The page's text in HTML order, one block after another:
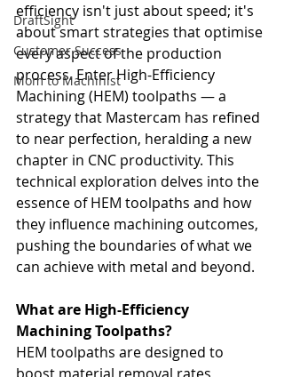
DraftSight
Customer Success
Mom to Machinist
efficiency isn't just about speed; it's
about smart strategies that optimise
every aspect of the production
process. Enter High-Efficiency
Machining (HEM) toolpaths — a
strategy that Mastercam has refined
to near perfection, heralding a new
chapter in CNC productivity. This
technical exploration delves into the
essence of HEM toolpaths and how
they influence machining outcomes,
pushing the boundaries of what we
can achieve with metal and beyond.
What are High-Efficiency
Machining Toolpaths?
HEM toolpaths are designed to